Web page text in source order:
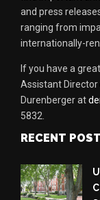
and press
ranging from
internationally-
If you have a
Assistant
Durenberger at
5832.
RECENT